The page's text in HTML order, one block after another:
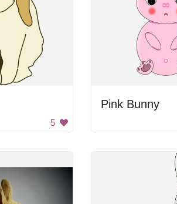
5
Pink Bunny